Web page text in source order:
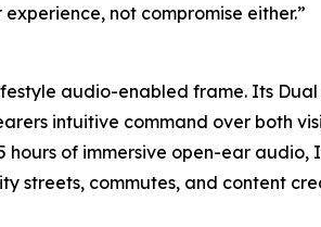
not compromise either.”
audio-enabled frame. Its
intuitive command over both
of immersive open-ear
streets, commutes, and content